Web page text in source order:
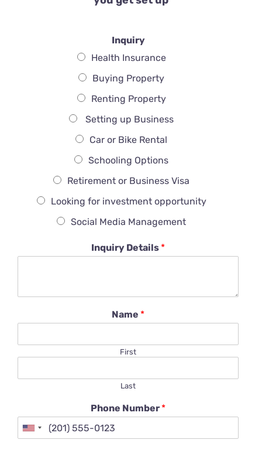
Inquiry
Health Insurance
Buying Property
Renting Property
Setting up Business
Car or Bike Rental
Schooling Options
Retirement or Business Visa
Looking for investment opportunity
Social Media Management
Inquiry Details *
Name *
First
Last
Phone Number *